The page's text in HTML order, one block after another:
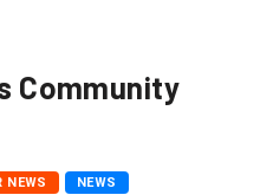
Community
NEWS NEWS